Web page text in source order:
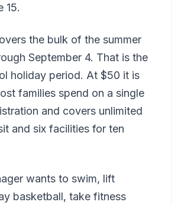
15.
the bulk of the summer
September 4. That is the
holiday period. At $50 it is
families spend on a single
and covers unlimited
and six facilities for ten
wants to swim, lift
basketball, take fitness